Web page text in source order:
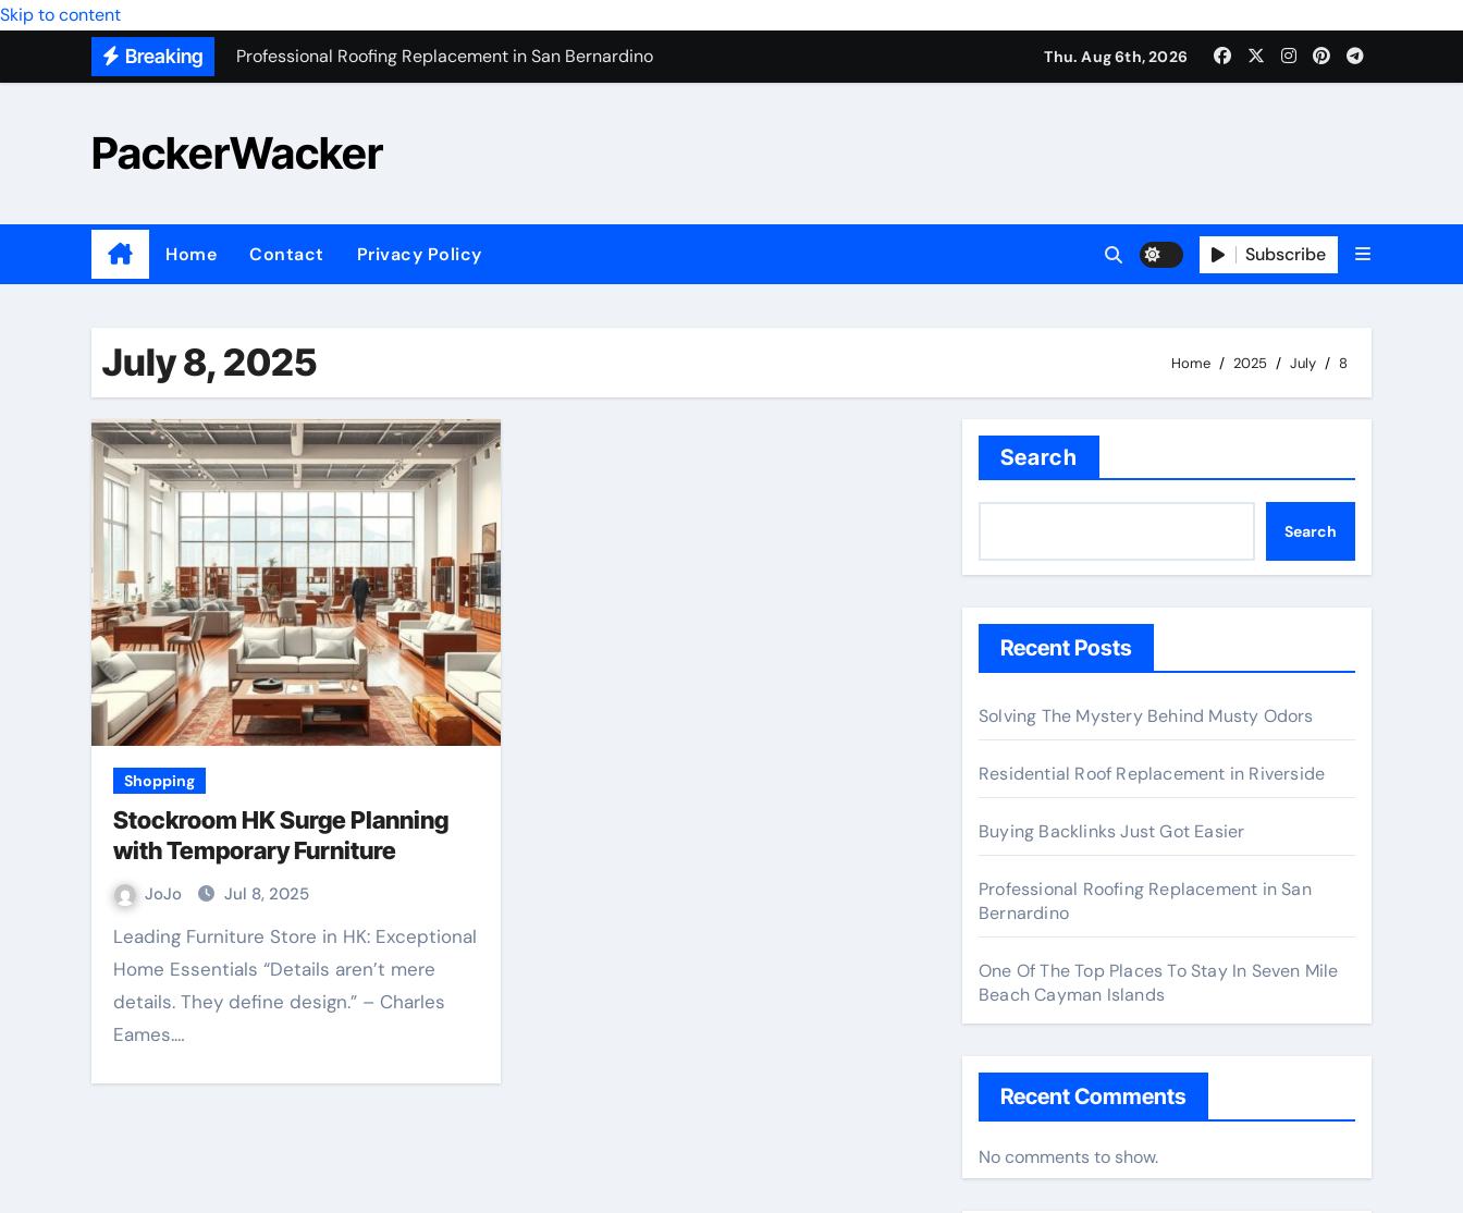
Skip to content
Breaking
One Of The Top Places To Stay In Seven Mile Beach Cayman Islands
7 Secrets to Successful ADU Builders Serving Maple Valley Wa
Top 5 SEO companies in Los Angeles in 2026
Thu. Aug 6th, 2026
PackerWacker
Home Contact Privacy Policy Subscribe
July 8, 2025 Home 2025 July 8
Shopping
Stockroom HK Surge Planning
with Temporary Furniture
JoJo Jul 8, 2025
Leading Furniture Store in HK: Exceptional
Home Essentials “Details aren’t mere
details. They define design.” – Charles
Eames.…
Search
Search
Recent Posts
Solving The Mystery Behind Musty Odors
Residential Roof Replacement in Riverside
Buying Backlinks Just Got Easier
Professional Roofing Replacement in San
Bernardino
One Of The Top Places To Stay In Seven Mile
Beach Cayman Islands
Recent Comments
No comments to show.